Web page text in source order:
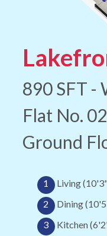
890 SFT -
Flat No.
Ground
1
Living
2
Dining
3
Kitchen